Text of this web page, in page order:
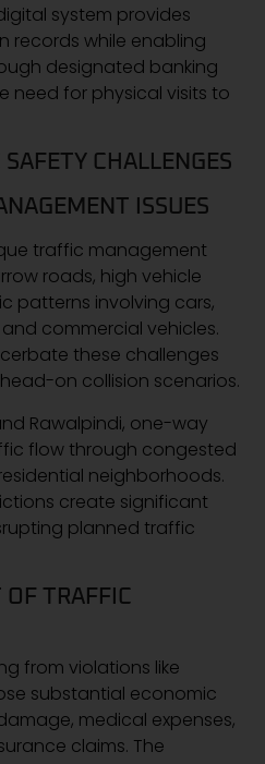
system provides
records while enabling
designated banking
need for physical visits to
CHALLENGES
ISSUES
traffic management
roads, high vehicle
patterns involving cars,
commercial vehicles.
these challenges
on collision scenarios.
Rawalpindi, one-way
flow through congested
neighborhoods.
create significant
planned traffic
OF TRAFFIC
from violations like
substantial economic
medical expenses,
claims. The